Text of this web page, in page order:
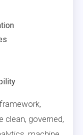
clean, governed,